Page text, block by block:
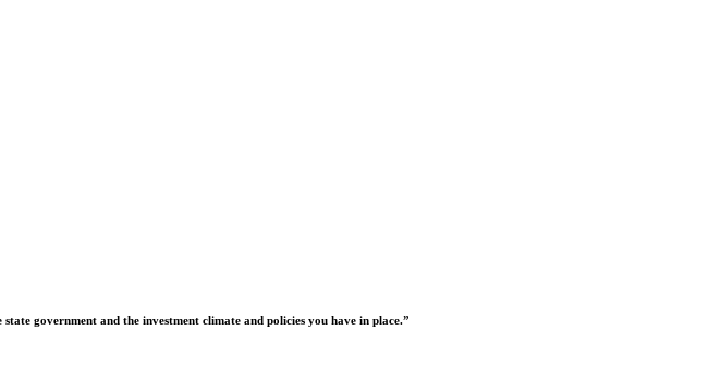
government and the investment climate and policies you have in place.”